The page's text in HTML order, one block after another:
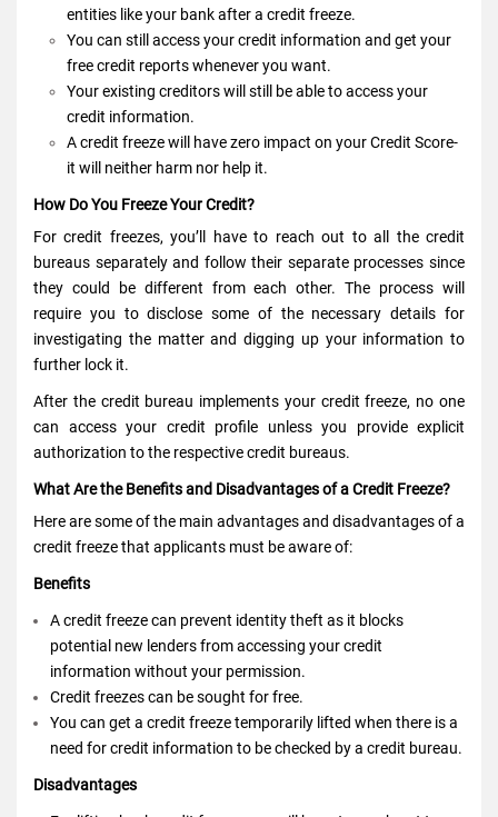
entities like your bank after a credit freeze.
You can still access your credit information and get your
free credit reports whenever you want.
Your existing creditors will still be able to access your
credit information.
A credit freeze will have zero impact on your Credit Score-
it will neither harm nor help it.
How Do You Freeze Your Credit?
For credit freezes, you’ll have to reach out to all the credit
bureaus separately and follow their separate processes since
they could be different from each other. The process will
require you to disclose some of the necessary details for
investigating the matter and digging up your information to
further lock it.
After the credit bureau implements your credit freeze, no one
can access your credit profile unless you provide explicit
authorization to the respective credit bureaus.
What Are the Benefits and Disadvantages of a Credit Freeze?
Here are some of the main advantages and disadvantages of a
credit freeze that applicants must be aware of:
Benefits
A credit freeze can prevent identity theft as it blocks
potential new lenders from accessing your credit
information without your permission.
Credit freezes can be sought for free.
You can get a credit freeze temporarily lifted when there is a
need for credit information to be checked by a credit bureau.
Disadvantages